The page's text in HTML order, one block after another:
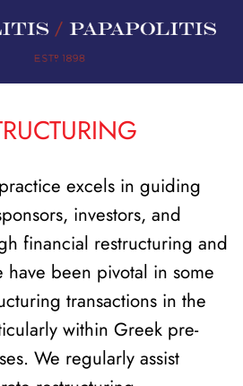
excels in guiding
investors, and
financial restructuring and
have been pivotal in some
transactions in the
within Greek pre-
We regularly assist